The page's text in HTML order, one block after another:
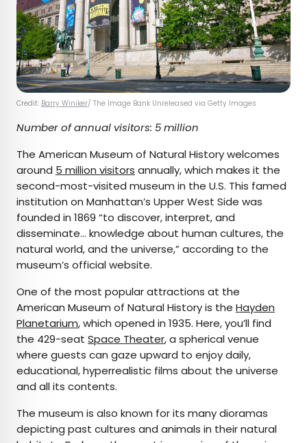
Credit: Barry Winiker/ The Image Bank Unreleased via Getty Images
Number of annual visitors: 5 million
The American Museum of Natural History welcomes
around 5 million visitors annually, which makes it the
second-most-visited museum in the U.S. This famed
institution on Manhattan’s Upper West Side was
founded in 1869 “to discover, interpret, and
disseminate… knowledge about human cultures, the
natural world, and the universe,” according to the
museum’s official website.
One of the most popular attractions at the
American Museum of Natural History is the Hayden
Planetarium, which opened in 1935. Here, you’ll find
the 429-seat Space Theater, a spherical venue
where guests can gaze upward to enjoy daily,
educational, hyperrealistic films about the universe
and all its contents.
The museum is also known for its many dioramas
depicting past cultures and animals in their natural